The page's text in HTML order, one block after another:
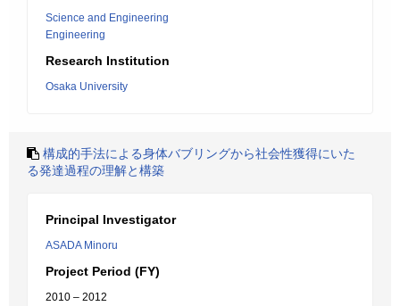
Science and Engineering
Engineering
Research Institution
Osaka University
構成的手法による身体バブリングから社会性獲得にいた
る発達過程の理解と構築
Principal Investigator
ASADA Minoru
Project Period (FY)
2010 – 2012